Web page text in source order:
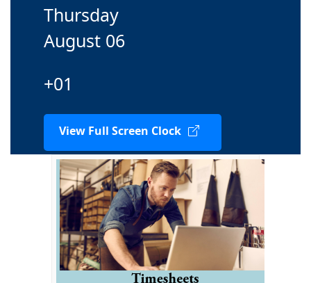
Thursday
August 06
+01
View Full Screen Clock